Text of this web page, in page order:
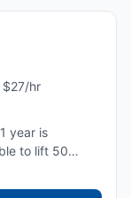
$27/hr
year is
to lift 50
to work